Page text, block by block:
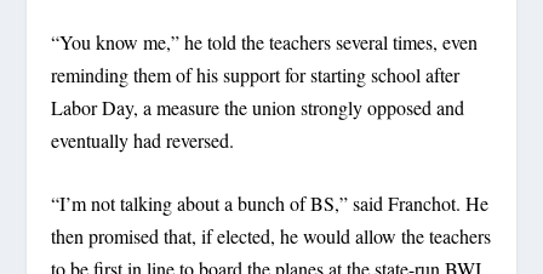
“You know me,” he told the teachers several times, even
reminding them of his support for starting school after
Labor Day, a measure the union strongly opposed and
eventually had reversed.
“I’m not talking about a bunch of BS,” said Franchot. He
then promised that, if elected, he would allow the teachers
to be first in line to board the planes at the state-run BWI